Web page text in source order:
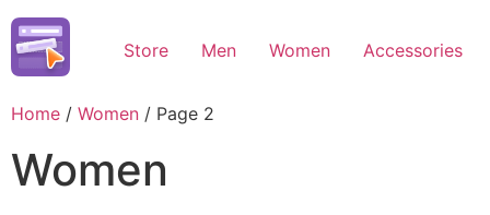
Skip
content
Store Men Women Accessories
Home / Women / Page 2
Women